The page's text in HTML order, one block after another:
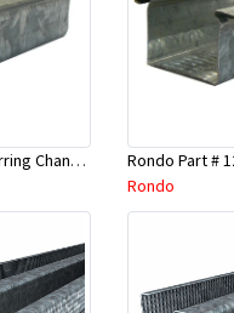
Rondo Part # 129 Furring Channel 28mm x 4.8 Mtr
Rondo